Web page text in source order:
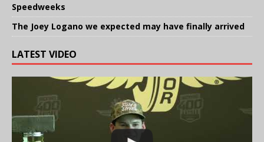
Speedweeks
The Joey Logano we expected may have finally arrived
LATEST VIDEO